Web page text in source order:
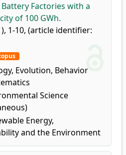
Factories with a
of 100 GWh.
1-10, (article identifier:
Evolution, Behavior
Science
Energy,
and the Environment